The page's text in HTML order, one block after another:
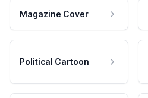
Magazine Cover
Political Cartoon